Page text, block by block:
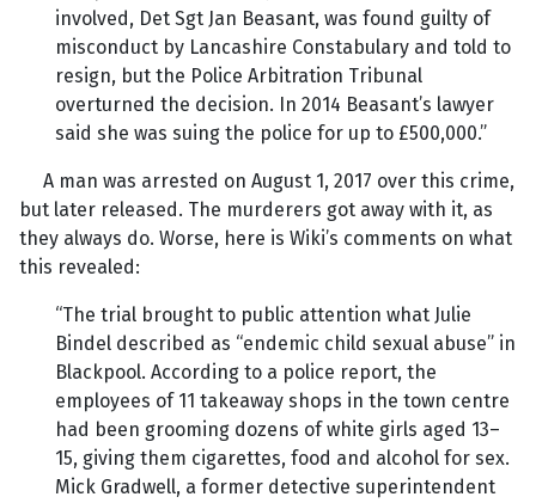
involved, Det Sgt Jan Beasant, was found guilty of
misconduct by Lancashire Constabulary and told to
resign, but the Police Arbitration Tribunal
overturned the decision. In 2014 Beasant’s lawyer
said she was suing the police for up to £500,000.”
A man was arrested on August 1, 2017 over this crime,
but later released. The murderers got away with it, as
they always do. Worse, here is Wiki’s comments on what
this revealed:
“The trial brought to public attention what Julie
Bindel described as “endemic child sexual abuse” in
Blackpool. According to a police report, the
employees of 11 takeaway shops in the town centre
had been grooming dozens of white girls aged 13–
15, giving them cigarettes, food and alcohol for sex.
Mick Gradwell, a former detective superintendent